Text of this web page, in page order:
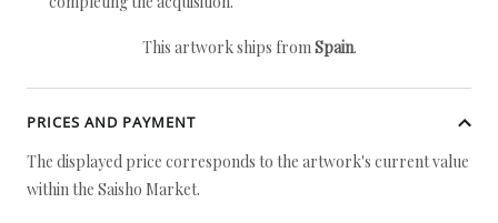
This artwork ships fromSpain.
PRICES AND PAYMENT
The displayed price corresponds to the artwork's current value
within the Saisho Market.